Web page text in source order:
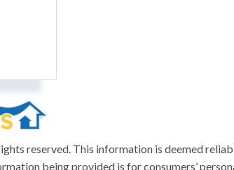
reserved. This information is deemed
being provided is for consumers’